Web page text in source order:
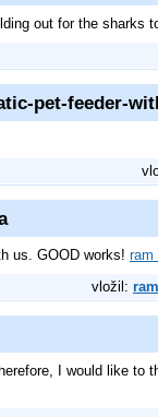
out for the sharks
pet-feeder-
us. GOOD works! ram
vložil:
I would like to